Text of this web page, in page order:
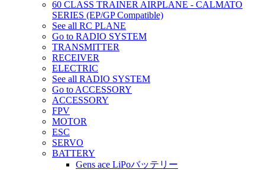
60 CLASS TRAINER AIRPLANE - CALMATO
SERIES (EP/GP Compatible)
See all RC PLANE
Go to RADIO SYSTEM
TRANSMITTER
RECEIVER
ELECTRIC
See all RADIO SYSTEM
Go to ACCESSORY
ACCESSORY
FPV
MOTOR
ESC
SERVO
BATTERY
Gens ace LiPoバッテリー